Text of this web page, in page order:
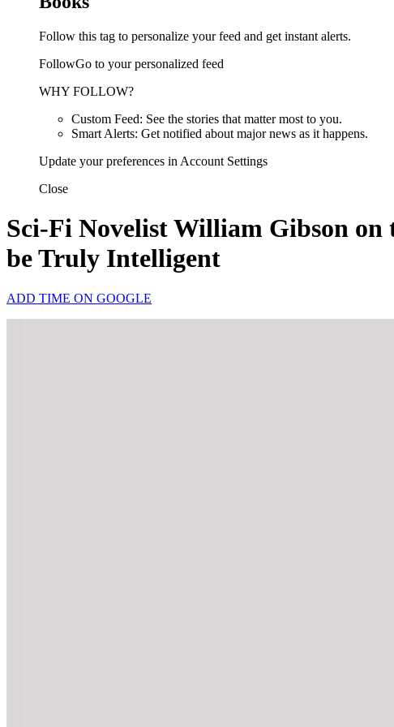
Follow this tag to personalize your feed and get instant alerts.
FollowGo to your personalized feed
WHY FOLLOW?
Custom Feed: See the stories that matter most to you.
Smart Alerts: Get notified about major news as it happens.
Update your preferences in Account Settings
Close
Sci-Fi Novelist William Gibson
be Truly Intelligent
ADD TIME ON GOOGLE